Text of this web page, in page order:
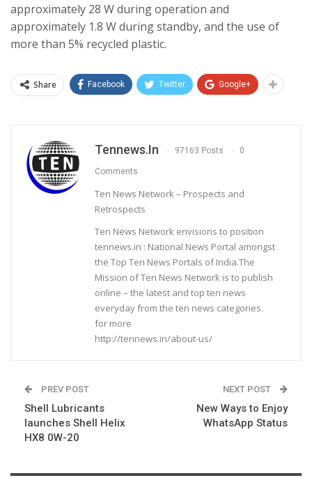
approximately 28 W during operation and
approximately 1.8 W during standby, and the use of
more than 5% recycled plastic.
Share Facebook Twitter Google+
Tennews.in 97163 Posts 0
Comments
Ten News Network – Prospects and
Retrospects
Ten News Network envisions to position
tennews.in : National News Portal amongst
the Top Ten News Portals of India.The
Mission of Ten News Network is to publish
online – the latest and top ten news
everyday from the ten news categories.
for more
http://tennews.in/about-us/
PREV POST
Shell Lubricants
launches Shell Helix
HX8 0W-20
NEXT POST
New Ways to Enjoy
WhatsApp Status